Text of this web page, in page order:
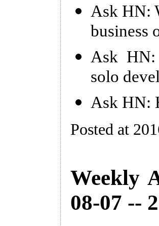
Ask HN:
business
Ask HN:
solo
Ask HN:
Posted at
Weekly
08-07 --